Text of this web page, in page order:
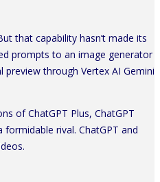
that capability hasn’t made its
prompts to an image generator
preview through Vertex AI Gemini
of ChatGPT Plus, ChatGPT
rival. ChatGPT and